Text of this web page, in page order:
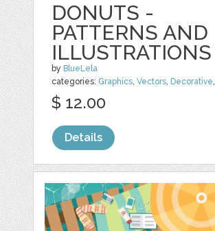
DONUTS -
PATTERNS AND
ILLUSTRATIONS
by BlueLela
categories: Graphics,Vectors, Decorative,
$ 12.00
Details